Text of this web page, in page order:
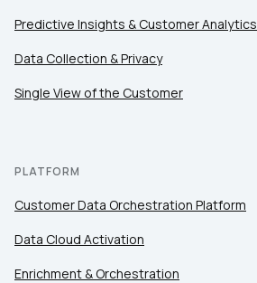
Predictive Insights & Customer Analytics
Data Collection & Privacy
Single View of the Customer
PLATFORM
Customer Data Orchestration Platform
Data Cloud Activation
Enrichment & Orchestration